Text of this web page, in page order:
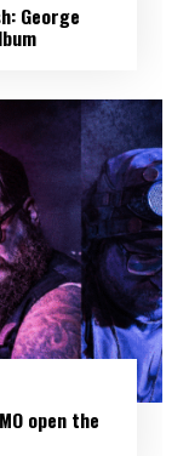
George
open the